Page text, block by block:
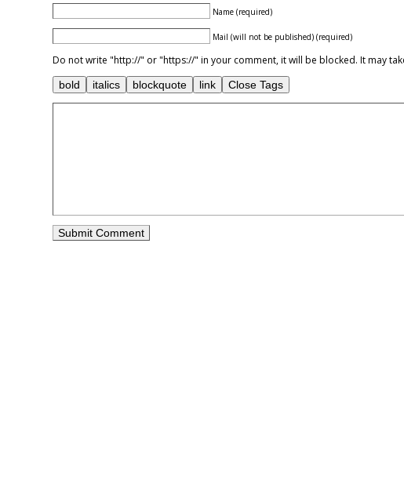
Name (required)
Mail (will not be published) (required)
Do not write "http://" or "https://" in your comment, it will be blocked. It may